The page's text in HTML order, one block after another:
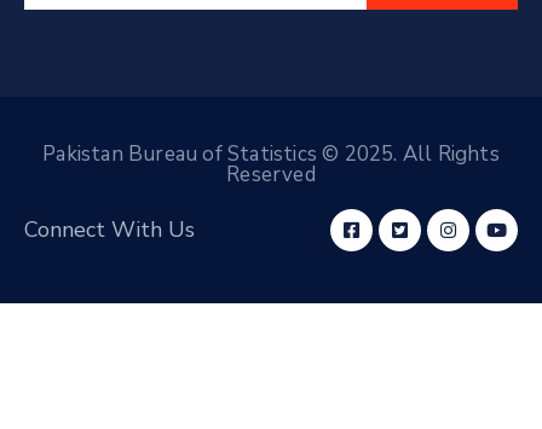
Pakistan Bureau of Statistics © 2025. All Rights
Reserved
Connect With Us